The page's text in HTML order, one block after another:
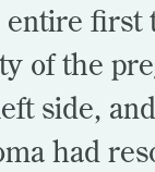
entire
of the
side,
had